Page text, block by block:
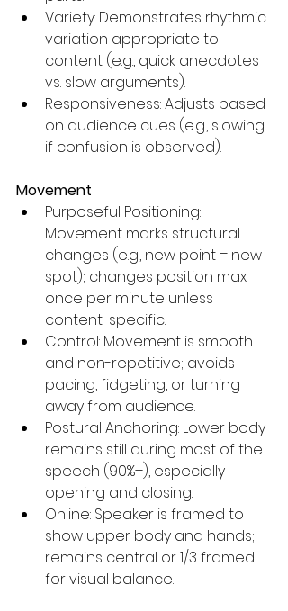
Variety: Demonstrates rhythmic
variation appropriate to
content (e.g., quick anecdotes
vs. slow arguments).
Responsiveness: Adjusts based
on audience cues (e.g., slowing
if confusion is observed).
Movement
Purposeful Positioning:
Movement marks structural
changes (e.g., new point = new
spot); changes position max
once per minute unless
content-specific.
Control: Movement is smooth
and non-repetitive; avoids
pacing, fidgeting, or turning
away from audience.
Postural Anchoring: Lower body
remains still during most of the
speech (90%+), especially
opening and closing.
Online: Speaker is framed to
show upper body and hands;
remains central or 1/3 framed
for visual balance.